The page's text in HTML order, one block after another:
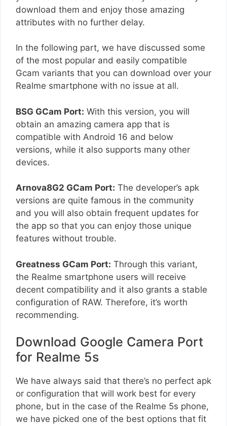
download them and enjoy those amazing
attributes with no further delay.
In the following part, we have discussed some
of the most popular and easily compatible
Gcam variants that you can download over your
Realme smartphone with no issue at all.
BSG GCam Port: With this version, you will
obtain an amazing camera app that is
compatible with Android 16 and below
versions, while it also supports many other
devices.
Arnova8G2 GCam Port: The developer’s apk
versions are quite famous in the community
and you will also obtain frequent updates for
the app so that you can enjoy those unique
features without trouble.
Greatness GCam Port: Through this variant,
the Realme smartphone users will receive
decent compatibility and it also grants a stable
configuration of RAW. Therefore, it’s worth
recommending.
Download Google Camera Port
for Realme 5s
We have always said that there’s no perfect apk
or configuration that will work best for every
phone, but in the case of the Realme 5s phone,
we have picked one of the best options that fit